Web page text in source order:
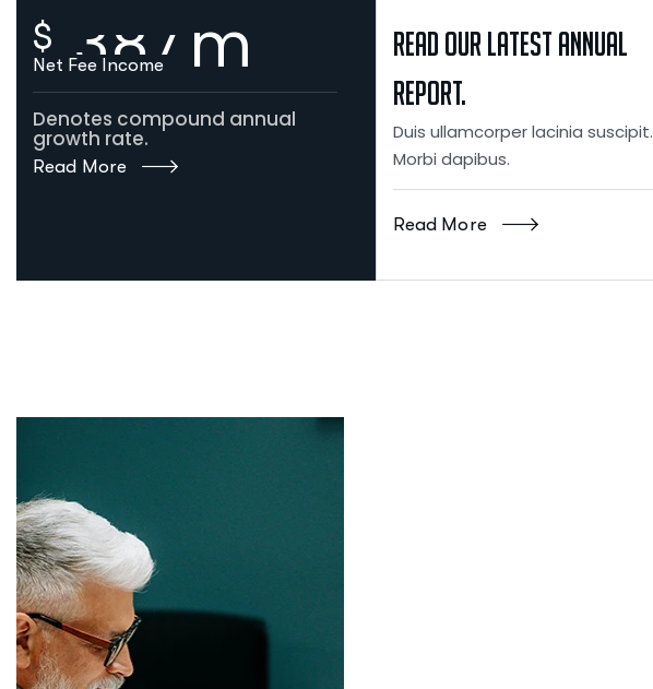
$ 387 m
Net Fee Income
Denotes compound annual
growth rate.
Read More
Read our latest Annual
Report.
Duis ullamcorper lacinia suscipit.
Morbi dapibus.
Read More